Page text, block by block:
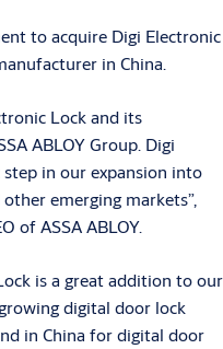
to acquire Digi Electronic
in China.
Lock and its
ABLOY Group. Digi
in our expansion into
emerging markets”,
of ASSA ABLOY.
is a great addition to our
digital door lock
in China for digital door